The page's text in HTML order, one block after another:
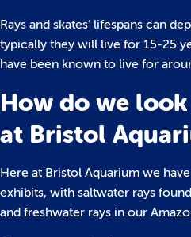
Rays and skates’ lifespans can
typically they will live for 15-25
have been known to live for
How do we
at Bristol
Here at Bristol Aquarium we
exhibits, with saltwater rays
and freshwater rays in our